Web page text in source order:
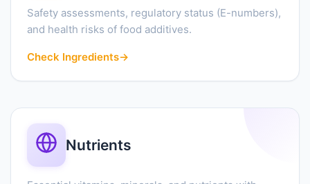
Safety assessments, regulatory status (E-numbers),
and health risks of food additives.
Check Ingredients→
Nutrients